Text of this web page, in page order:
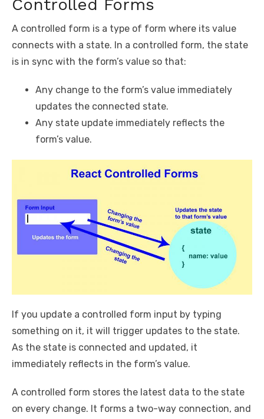
Controlled Forms
A controlled form is a type of form where its value
connects with a state. In a controlled form, the state
is in sync with the form’s value so that:
Any change to the form’s value immediately
updates the connected state.
Any state update immediately reflects the
form’s value.
If you update a controlled form input by typing
something on it, it will trigger updates to the state.
As the state is connected and updated, it
immediately reflects in the form’s value.
A controlled form stores the latest data to the state
on every change. It forms a two-way connection, and